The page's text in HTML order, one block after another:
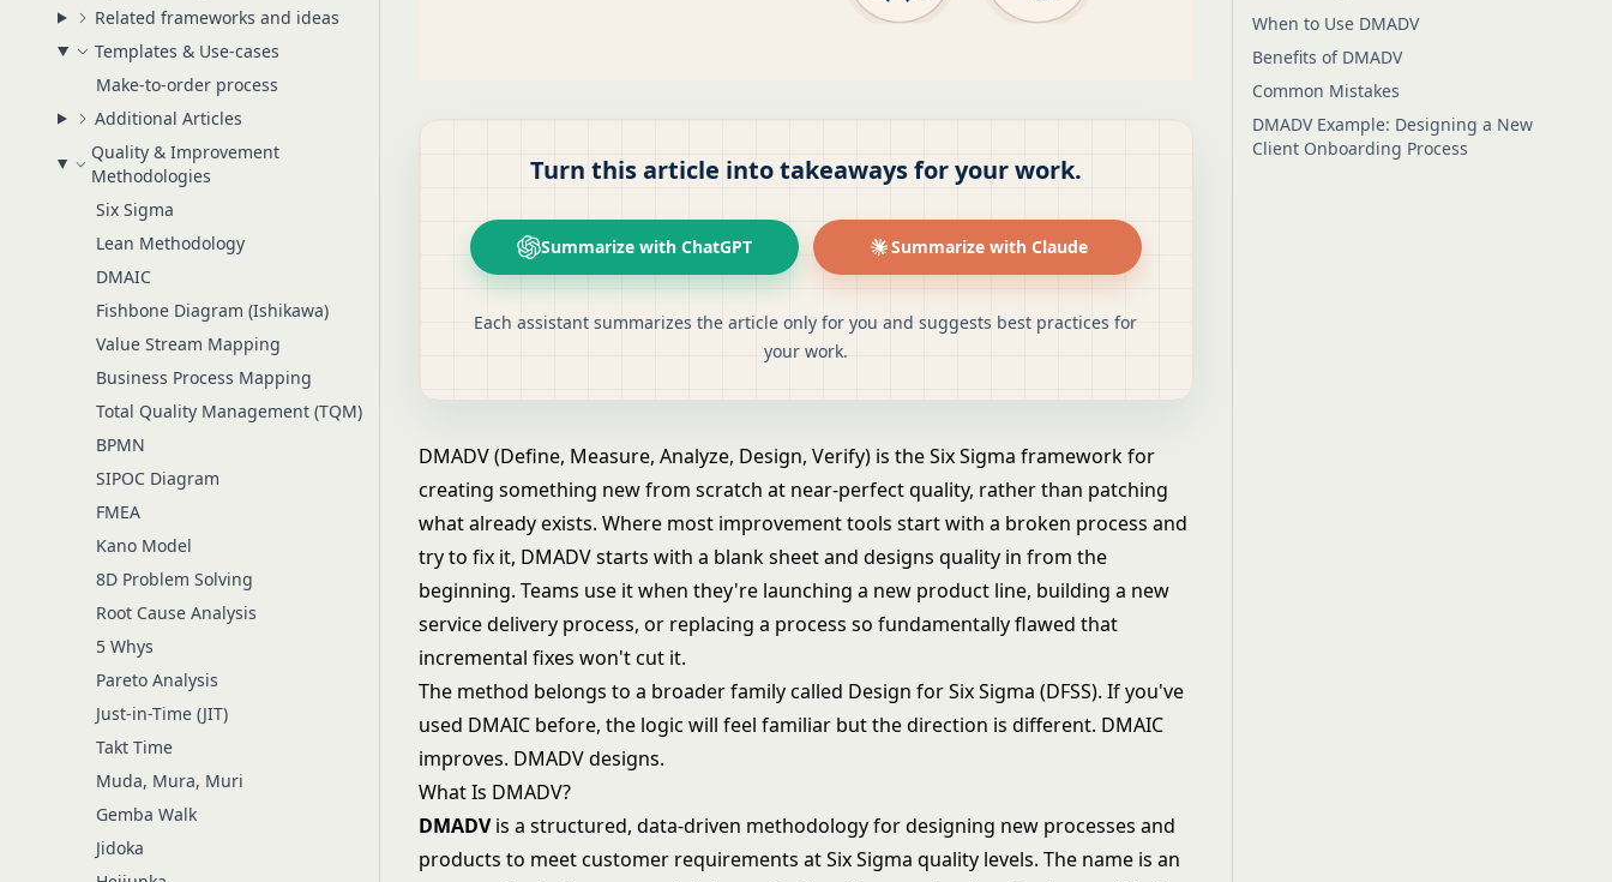
Related frameworks and ideas
Templates & Use-cases
Make-to-order process
Additional Articles
Quality & Improvement
Methodologies
Six Sigma
Lean Methodology
DMAIC
Fishbone Diagram (Ishikawa)
Value Stream Mapping
Business Process Mapping
Total Quality Management (TQM)
BPMN
SIPOC Diagram
FMEA
Kano Model
8D Problem Solving
Root Cause Analysis
5 Whys
Pareto Analysis
Just-in-Time (JIT)
Takt Time
Muda, Mura, Muri
Gemba Walk
Jidoka
Turn this article into takeaways for your work.
Summarize with ChatGPT Summarize with Claude
Each assistant summarizes the article only for you and suggests best practices for
your work.
DMADV (Define, Measure, Analyze, Design, Verify) is the Six Sigma framework for
creating something new from scratch at near-perfect quality, rather than patching
what already exists. Where most improvement tools start with a broken process and
try to fix it, DMADV starts with a blank sheet and designs quality in from the
beginning. Teams use it when they're launching a new product line, building a new
service delivery process, or replacing a process so fundamentally flawed that
incremental fixes won't cut it.
The method belongs to a broader family called Design for Six Sigma (DFSS). If you've
used DMAIC before, the logic will feel familiar but the direction is different. DMAIC
improves. DMADV designs.
What Is DMADV?
DMADVis a structured, data-driven methodology for designing new processes and
products to meet customer requirements atSix Sigma quality levels. The name is an
When to Use DMADV
Benefits of DMADV
Common Mistakes
DMADV Example: Designing a New
Client Onboarding Process